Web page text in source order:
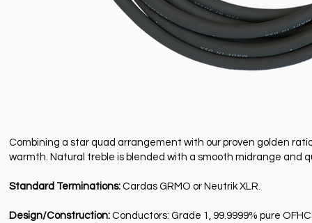
Combining a star quad arrangement with our proven golden
warmth. Natural treble is blended with a smooth midrange and
Standard Terminations: Cardas GRMO or Neutrik XLR.
Design/Construction: Conductors: Grade 1, 99.9999% pure